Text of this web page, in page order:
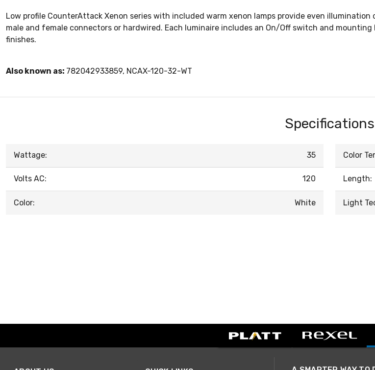
Low profile CounterAttack Xenon series with included warm xenon lamps provide even
male and female connectors or hardwired. Each luminaire includes an On/Off switch and
finishes.
Also known as: 782042933859, NCAX-120-32-WT
Specifications
Wattage: 35
Volts AC: 120
Color: White
Color
Length:
Light